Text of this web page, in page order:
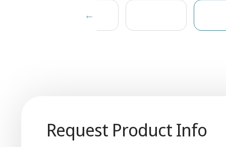
Request Product Info